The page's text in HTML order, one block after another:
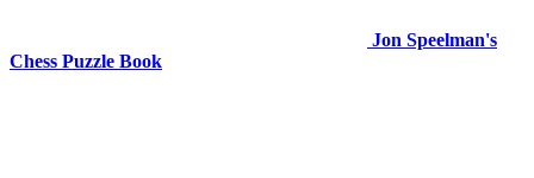
Jon Speelman's
Chess Puzzle Book